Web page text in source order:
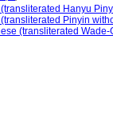
Hanyu
Pinyin
(transliterated Wade-